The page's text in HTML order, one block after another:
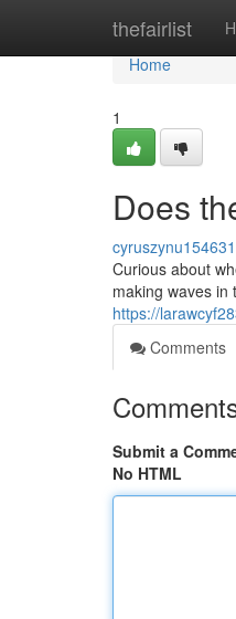
thefairlist
Home
Home
1
Does
cyruszynu154631
Curious about
making waves
https://
Comments
Submit a
No HTML